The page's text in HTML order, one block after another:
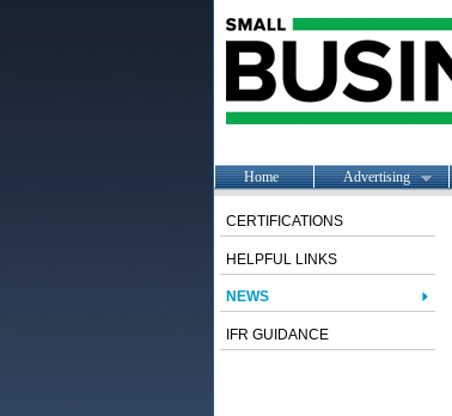
Home Advertising
CERTIFICATIONS
HELPFUL LINKS
NEWS
IFR GUIDANCE